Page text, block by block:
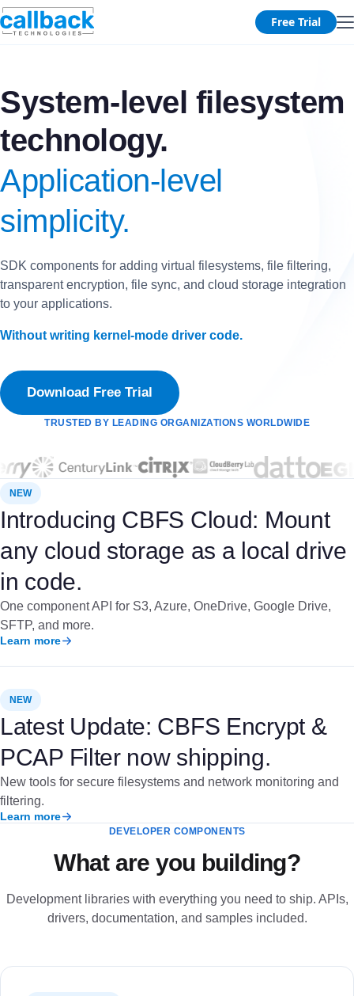
Free Trial
System-level filesystem
technology.
Application-level
simplicity.
SDK components for adding virtual filesystems, file filtering,
transparent encryption, file sync, and cloud storage integration
to your applications.
Without writing kernel-mode driver code.
Download Free Trial
TRUSTED BY LEADING ORGANIZATIONS WORLDWIDE
NEW
Introducing CBFS Cloud: Mount
any cloud storage as a local drive
in code.
One component API for S3, Azure, OneDrive, Google Drive,
SFTP, and more.
Learn more
NEW
Latest Update: CBFS Encrypt &
PCAP Filter now shipping.
New tools for secure filesystems and network monitoring and
filtering.
Learn more
DEVELOPER COMPONENTS
What are you building?
Development libraries with everything you need to ship. APIs,
drivers, documentation, and samples included.